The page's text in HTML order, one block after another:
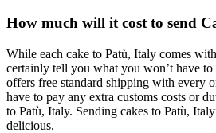
How much will it cost to send
While each cake to Patù, Italy comes
certainly tell you what you won’t have to
offers free standard shipping with every
have to pay any extra customs costs or
to Patù, Italy. Sending cakes to Patù,
delicious.